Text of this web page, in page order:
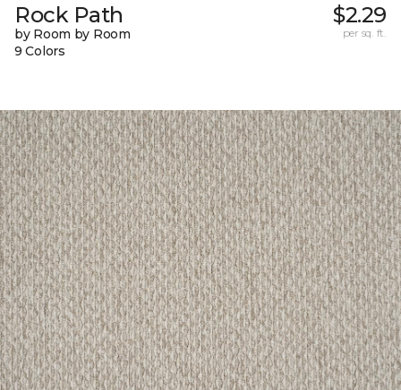
Rock Path
by Room by Room
9 Colors
$2.29
per sq. ft.